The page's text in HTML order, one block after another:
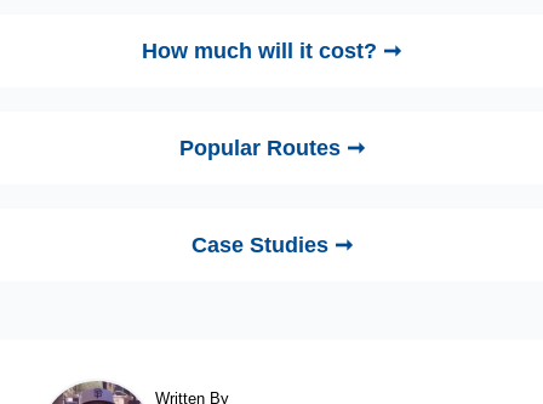
How much will it cost? ➞
Popular Routes ➞
Case Studies ➞
Written By